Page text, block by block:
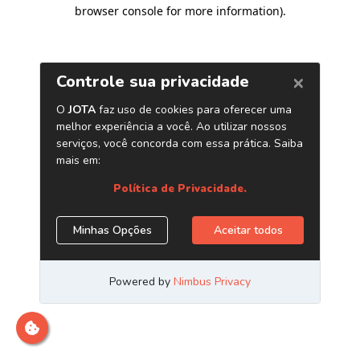
browser console for more information).